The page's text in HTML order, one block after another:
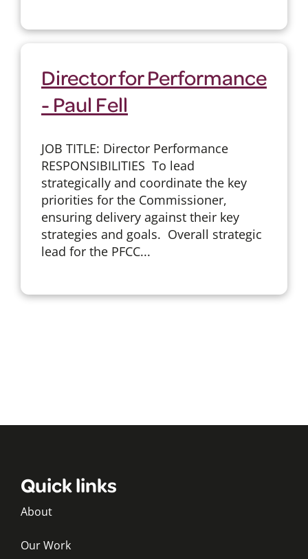
Director for Performance
- Paul Fell
JOB TITLE: Director Performance
RESPONSIBILITIES To lead
strategically and coordinate the key
priorities for the Commissioner,
ensuring delivery against their key
strategies and goals. Overall strategic
lead for the PFCC...
Quick links
About
Our Work